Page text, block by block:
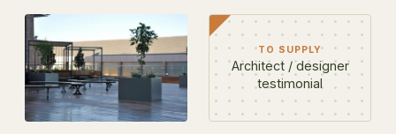
TO SUPPLY
Architect / designer
testimonial